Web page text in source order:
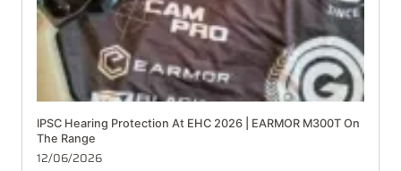
IPSC Hearing Protection At EHC 2026 | EARMOR M300T On
The Range
12/06/2026